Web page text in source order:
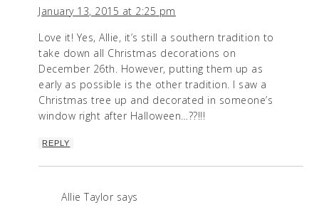
January 13, 2015 at 2:25 pm
Love it! Yes, Allie, it’s still a southern tradition to
take down all Christmas decorations on
December 26th. However, putting them up as
early as possible is the other tradition. I saw a
Christmas tree up and decorated in someone’s
window right after Halloween…??!!!
REPLY
Allie Taylor says